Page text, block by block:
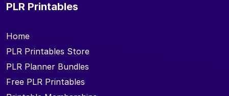
PLR Printables
Home
PLR Printables Store
PLR Planner Bundles
Free PLR Printables